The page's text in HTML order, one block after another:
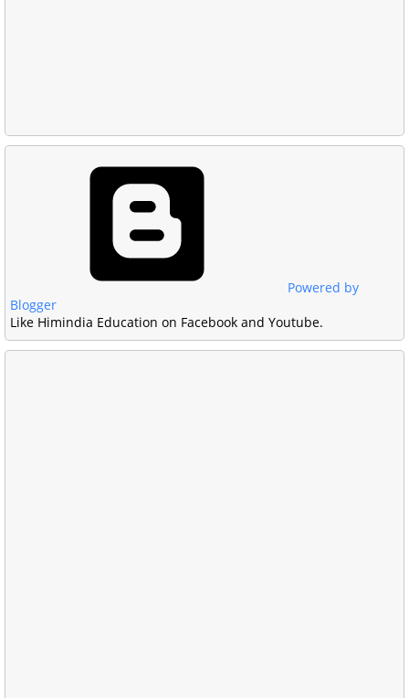
Powered by
Blogger
Like Himindia Education on Facebook and Youtube.